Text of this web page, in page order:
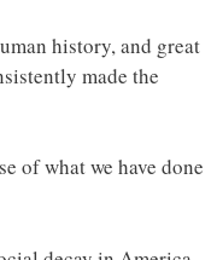
history, and great
made the
of what we have done